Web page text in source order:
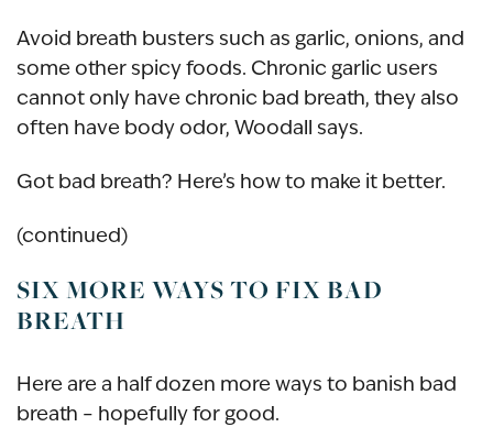
Avoid breath busters such as garlic, onions, and
some other spicy foods. Chronic garlic users
cannot only have chronic bad breath, they also
often have body odor, Woodall says.
Got bad breath? Here’s how to make it better.
(continued)
SIX MORE WAYS TO FIX BAD
BREATH
Here are a half dozen more ways to banish bad
breath – hopefully for good.